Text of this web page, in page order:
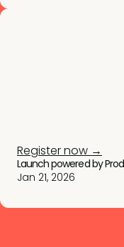
Jan 21, 2026
Launch powered by
Register now →